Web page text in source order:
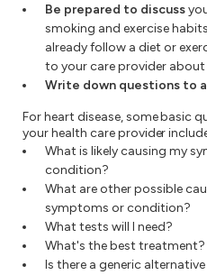
Be prepared to discuss
smoking and exercise
already follow a diet or
to your care provider
Write down questions to
For heart disease, some basic
your health care provider
What is likely causing my
condition?
What are other possible
symptoms or condition?
What tests will I need?
What's the best treatment?
Is there a generic